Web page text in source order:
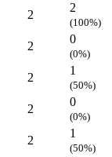
2
2
(100%)
2
0
(0%)
2
1
(50%)
2
0
(0%)
2
1
(50%)